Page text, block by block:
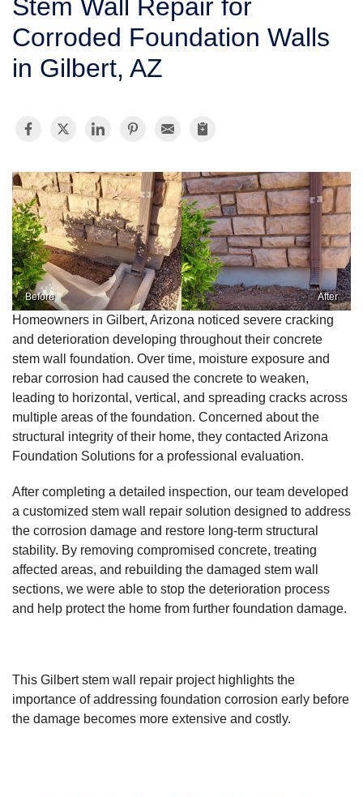
SERVICE AREA
FREE ESTIMATE
Stem Wall Repair for
Corroded Foundation Walls
in Gilbert, AZ
Before After
Homeowners in Gilbert, Arizona noticed severe cracking
and deterioration developing throughout their concrete
stem wall foundation. Over time, moisture exposure and
rebar corrosion had caused the concrete to weaken,
leading to horizontal, vertical, and spreading cracks across
multiple areas of the foundation. Concerned about the
structural integrity of their home, they contacted Arizona
Foundation Solutions for a professional evaluation.
After completing a detailed inspection, our team developed
a customized stem wall repair solution designed to address
the corrosion damage and restore long-term structural
stability. By removing compromised concrete, treating
affected areas, and rebuilding the damaged stem wall
sections, we were able to stop the deterioration process
and help protect the home from further foundation damage.
This Gilbert stem wall repair project highlights the
importance of addressing foundation corrosion early before
the damage becomes more extensive and costly.